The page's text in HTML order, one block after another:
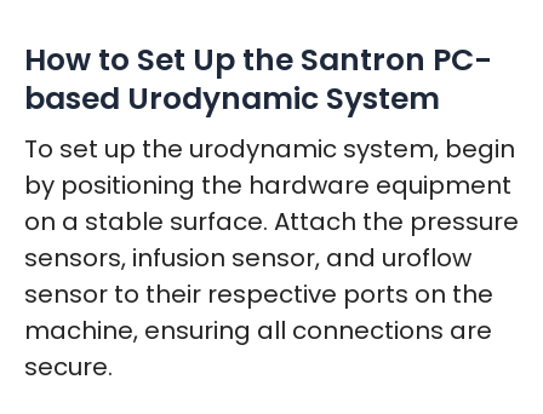
How to Set Up the Santron PC-
based Urodynamic System
To set up the urodynamic system, begin
by positioning the hardware equipment
on a stable surface. Attach the pressure
sensors, infusion sensor, and uroflow
sensor to their respective ports on the
machine, ensuring all connections are
secure.